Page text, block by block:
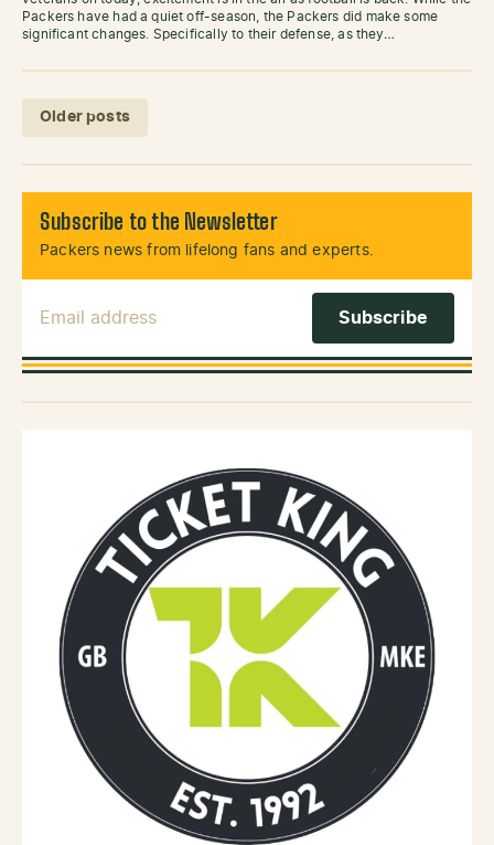
Packers have had a quiet off-season, the Packers did make some
significant changes. Specifically to their defense, as they…
Posts navigation
Older posts
Subscribe to the Newsletter
Packers news from lifelong fans and experts.